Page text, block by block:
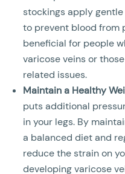
stockings apply
to prevent blood from
beneficial for people
varicose veins or
related issues.
Maintain a Healthy
puts additional
in your legs. By
a balanced diet and
reduce the strain on
developing varicose